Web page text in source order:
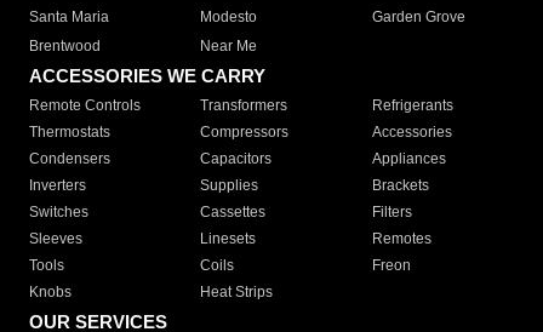
Santa Maria
Modesto
Garden Grove
Brentwood
Near Me
ACCESSORIES WE CARRY
Remote Controls Transformers
Refrigerants
Thermostats
Compressors
Accessories
Condensers
Capacitors
Appliances
Inverters
Supplies
Brackets
Switches
Cassettes
Filters
Sleeves
Linesets
Remotes
Tools
Coils
Freon
Knobs
Heat Strips
OUR SERVICES